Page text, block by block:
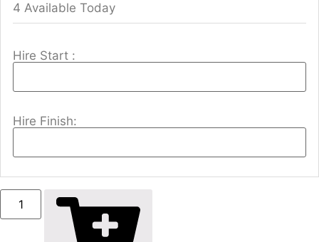
4 Available Today
Hire Start :
Hire Finish: